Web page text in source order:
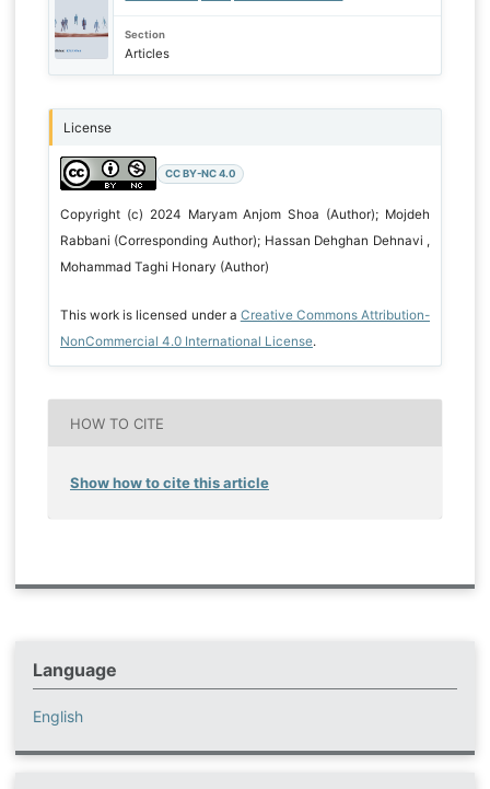
Section
Articles
License
CC BY-NC 4.0
Copyright (c) 2024 Maryam Anjom Shoa (Author); Mojdeh
Rabbani (Corresponding Author); Hassan Dehghan Dehnavi ,
Mohammad Taghi Honary (Author)
This work is licensed under a Creative Commons Attribution-
NonCommercial 4.0 International License.
HOW TO CITE
Show how to cite this article
Language
English